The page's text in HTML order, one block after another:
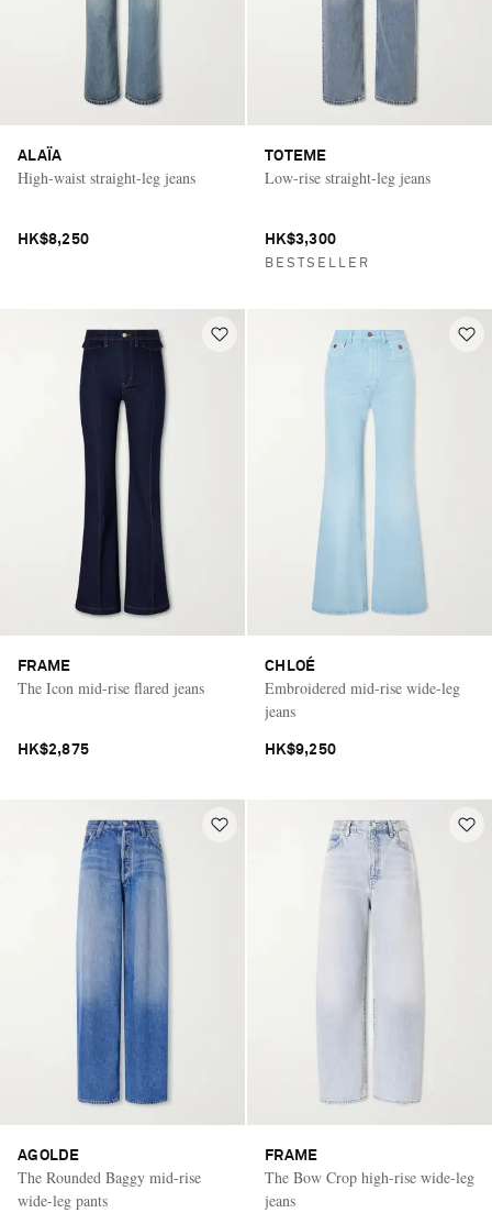
ALAÏA
High-waist straight-leg jeans
HK$8,250
TOTEME
Low-rise straight-leg jeans
HK$3,300
BESTSELLER
FRAME
The Icon mid-rise flared jeans
HK$2,875
CHLOÉ
Embroidered mid-rise wide-leg
jeans
HK$9,250
AGOLDE
The Rounded Baggy mid-rise
wide-leg pants
FRAME
The Bow Crop high-rise wide-leg
jeans